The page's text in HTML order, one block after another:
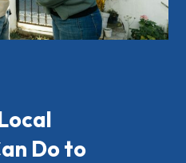
Do to